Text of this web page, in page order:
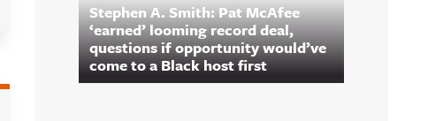
Stephen A. Smith: Pat McAfee
‘earned’ looming record deal,
questions if opportunity would’ve
come to a Black host first